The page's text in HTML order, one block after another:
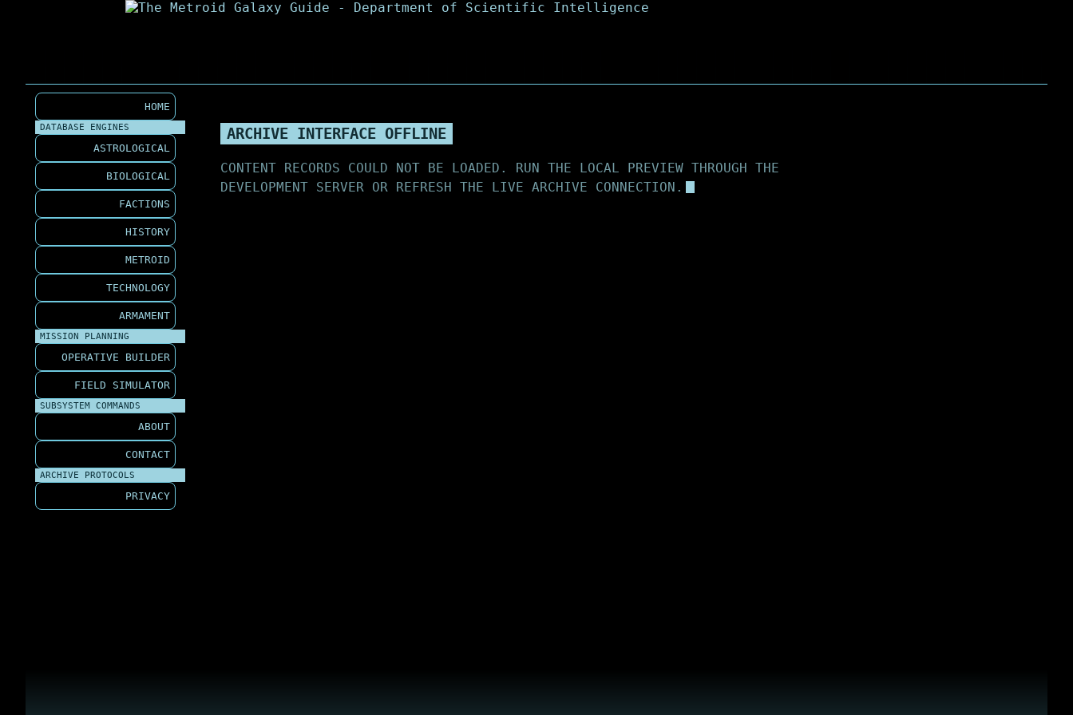
HOME
DATABASE ENGINES
ASTROLOGICAL
BIOLOGICAL
FACTIONS
HISTORY
METROID
TECHNOLOGY
ARMAMENT
MISSION PLANNING
OPERATIVE BUILDER
FIELD SIMULATOR
SUBSYSTEM COMMANDS
ABOUT
CONTACT
ARCHIVE PROTOCOLS
PRIVACY
ARCHIVE INTERFACE OFFLINE
CONTENT RECORDS COULD NOT BE LOADED. RUN THE LOCAL PREVIEW THROUGH THE
DEVELOPMENT SERVER OR REFRESH THE LIVE ARCHIVE CONNECTION.